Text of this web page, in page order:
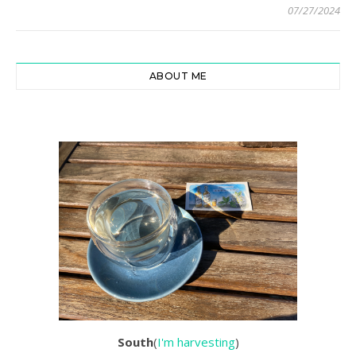
07/27/2024
ABOUT ME
South(I'm harvesting)